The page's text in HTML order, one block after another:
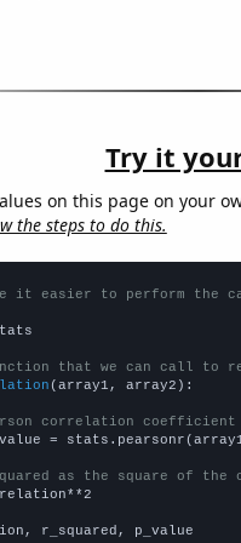
Try it
on this page on your
the steps to do this.
it easier to perform the
that we can call to
(array1, array2):
correlation coefficient
=
as the square of
r_squared, p_value